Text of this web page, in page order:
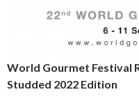
World Gourmet Festival
Studded 2022 Edition